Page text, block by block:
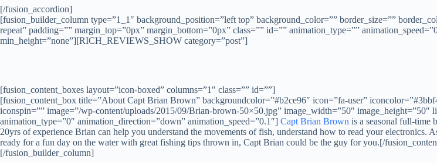
[/fusion_accordion]
[fusion_builder_column type=”1_1″ background_position=”left top” background_color=”” border_size=””
repeat” padding=”” margin_top=”0px” margin_bottom=”0px” class=”” id=”” animation_type=””
min_height=”none”][RICH_REVIEWS_SHOW category=”post”]
[fusion_content_boxes layout=”icon-boxed” columns=”1″ class=”” id=””]
[fusion_content_box title=”About Capt Brian Brown” backgroundcolor=”#b2ce96″ icon=”fa-user”
iconspin=”” image=”/wp-content/uploads/2015/09/Brian-brown-50×50.jpg” image_width=”50″
animation_type=”0″ animation_direction=”down” animation_speed=”0.1″] Capt Brian Brown is a seasonal full-time
20yrs of experience Brian can help you understand the movements of fish, understand how to read your
ready for a fun day on the water with great fishing tips thrown in, Capt Brian could be the guy for you.[/
[/fusion_builder_column]